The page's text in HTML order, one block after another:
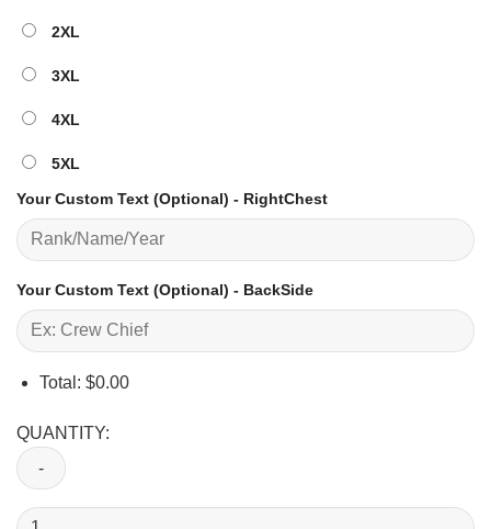
2XL
3XL
4XL
5XL
Your Custom Text (Optional) - RightChest
Your Custom Text (Optional) - BackSide
Total: $0.00
QUANTITY:
O-